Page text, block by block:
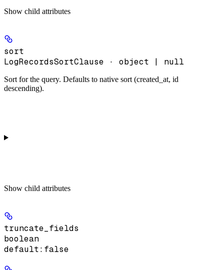
Show child attributes
sort
LogRecordsSortClause · object | null
Sort for the query. Defaults to native sort (created_at, id
descending).
Show child attributes
truncate_fields
boolean
default: false